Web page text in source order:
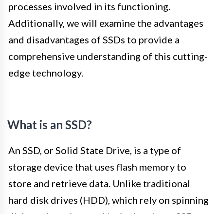
processes involved in its functioning.
Additionally, we will examine the advantages
and disadvantages of SSDs to provide a
comprehensive understanding of this cutting-
edge technology.
What is an SSD?
An SSD, or Solid State Drive, is a type of
storage device that uses flash memory to
store and retrieve data. Unlike traditional
hard disk drives (HDD), which rely on spinning